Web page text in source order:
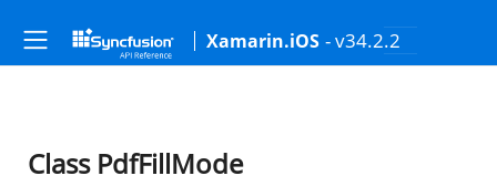
Xamarin.iOS - v34.2.2
Class PdfFillMode